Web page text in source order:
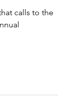
calls to the